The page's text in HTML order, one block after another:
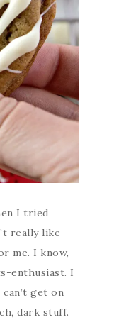
I tried
really like
me. I know,
enthusiast. I
get on
dark stuff.